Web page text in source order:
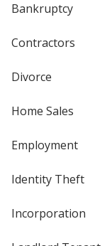
Bankruptcy
Contractors
Divorce
Home Sales
Employment
Identity Theft
Incorporation